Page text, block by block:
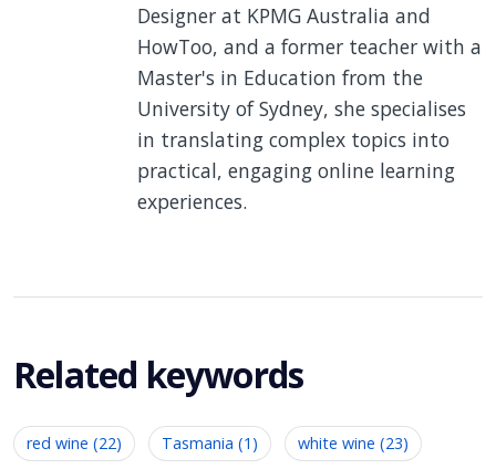
Designer at KPMG Australia and
HowToo, and a former teacher with a
Master's in Education from the
University of Sydney, she specialises
in translating complex topics into
practical, engaging online learning
experiences.
Related keywords
red wine (22) Tasmania (1) white wine (23)